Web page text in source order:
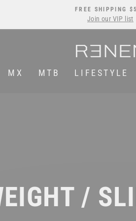
Pause
FREE SHIPPING
Join our VIP list
MX MTB LIFESTYLE
/